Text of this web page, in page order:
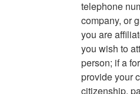
telephone
company, or
you are
you wish to
person; if a
provide your
citizenship,